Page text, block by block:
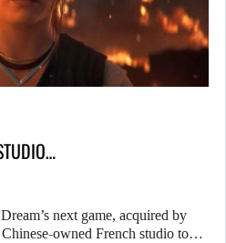
next game, acquired by
Chinese-owned French studio to…